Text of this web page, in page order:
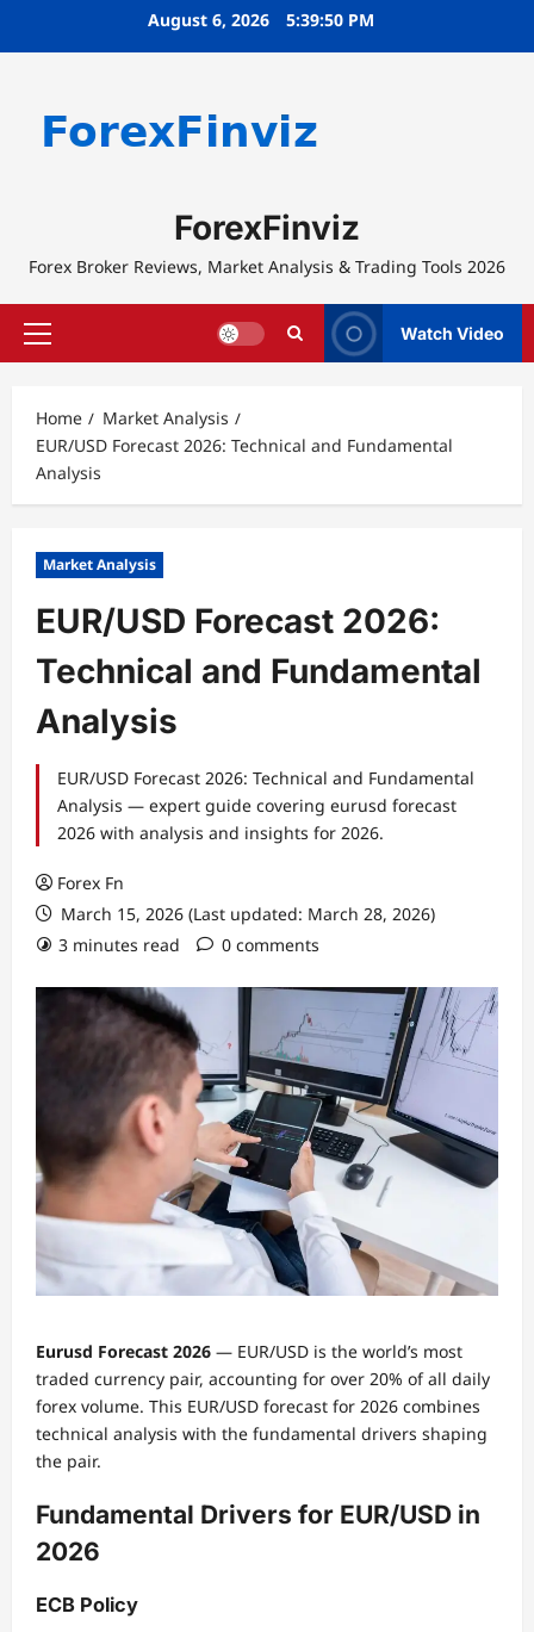
August 6, 2026 5:39:50 PM
ForexFinviz
Forex Broker Reviews, Market Analysis & Trading Tools 2026
Primary
Watch Video
Home
Market Analysis
EUR/USD Forecast 2026: Technical and Fundamental
Analysis
Market Analysis
EUR/USD Forecast 2026:
Technical and Fundamental
Analysis
EUR/USD Forecast 2026: Technical and Fundamental
Analysis — expert guide covering eurusd forecast
2026 with analysis and insights for 2026.
Forex Fn
March 15, 2026 (Last updated: March 28, 2026)
3 minutes read
0 comments
Eurusd Forecast 2026 — EUR/USD is the world’s most
traded currency pair, accounting for over 20% of all daily
forex volume. This EUR/USD forecast for 2026 combines
technical analysis with the fundamental drivers shaping
the pair.
Fundamental Drivers for EUR/USD in
2026
ECB Policy